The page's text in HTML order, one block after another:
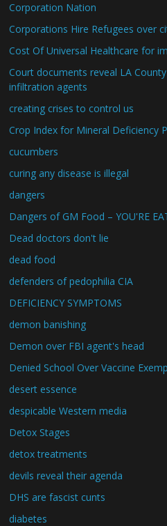
Corporation Nation
Corporations Hire Refugees over
Cost Of Universal Healthcare for
Court documents reveal LA
infiltration agents
creating crises to control us
Crop Index for Mineral Deficiency
cucumbers
curing any disease is illegal
dangers
Dangers of GM Food – YOU'RE
Dead doctors don't lie
dead food
defenders of pedophilia CIA
DEFICIENCY SYMPTOMS
demon banishing
Demon over FBI agent's head
Denied School Over Vaccine
desert essence
despicable Western media
Detox Stages
detox treatments
devils reveal their agenda
DHS are fascist cunts
diabetes